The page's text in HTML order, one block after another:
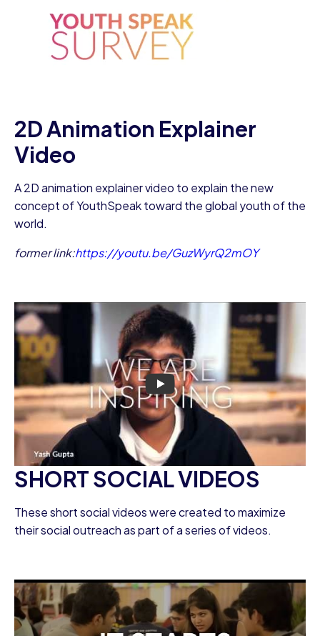
2D Animation Explainer
Video
A 2D animation explainer video to explain the new
concept of YouthSpeak toward the global youth of the
world.
former link:https://youtu.be/GuzWyrQ2mOY
SHORT SOCIAL VIDEOS
These short social videos were created to maximize
their social outreach as part of a series of videos.